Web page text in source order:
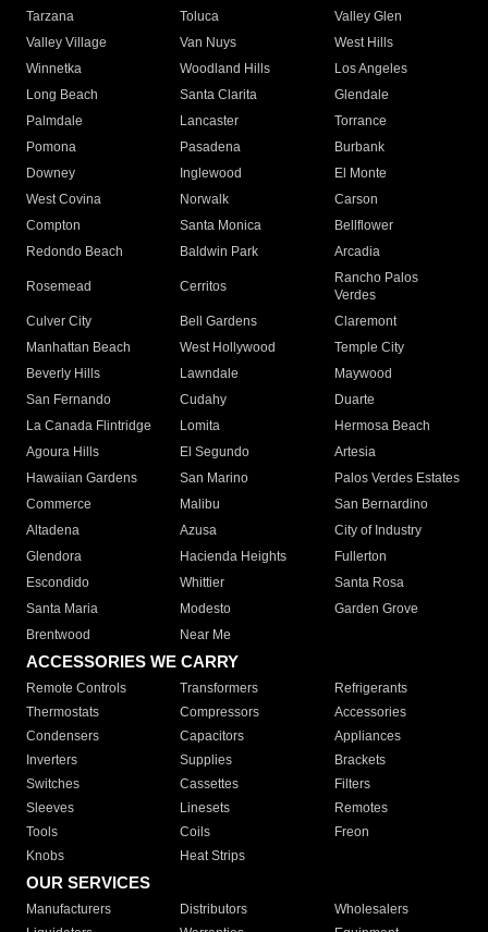
Tarzana
Toluca
Valley Glen
Valley Village
Van Nuys
West Hills
Winnetka
Woodland Hills
Los Angeles
Long Beach
Santa Clarita
Glendale
Palmdale
Lancaster
Torrance
Pomona
Pasadena
Burbank
Downey
Inglewood
El Monte
West Covina
Norwalk
Carson
Compton
Santa Monica
Bellflower
Redondo Beach
Baldwin Park Arcadia
Rosemead Cerritos
Rancho Palos
Verdes
Culver City
Bell Gardens
Claremont
Manhattan Beach
West Hollywood
Temple City
Beverly Hills
Lawndale
Maywood
San Fernando
Cudahy
Duarte
La Canada Flintridge
Lomita
Hermosa Beach
Agoura Hills
El Segundo
Artesia
Hawaiian Gardens
San Marino
Palos Verdes Estates
Commerce
Malibu
San Bernardino
Altadena
Azusa
City of Industry
Glendora
Hacienda Heights
Fullerton
Escondido
Whittier
Santa Rosa
Santa Maria
Modesto
Garden Grove
Brentwood
Near Me
ACCESSORIES WE CARRY
Remote Controls Transformers
Refrigerants
Thermostats
Compressors
Accessories
Condensers
Capacitors
Appliances
Inverters
Supplies
Brackets
Switches
Cassettes
Filters
Sleeves
Linesets
Remotes
Tools
Coils
Freon
Knobs
Heat Strips
OUR SERVICES
Manufacturers Distributors
Wholesalers